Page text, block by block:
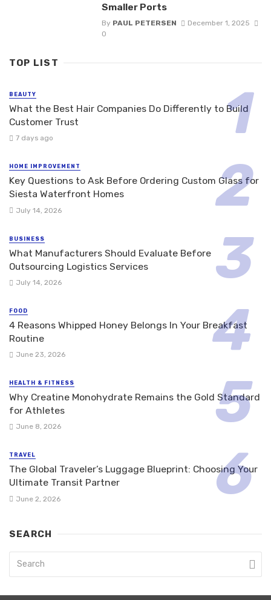
Smaller Ports
By PAUL PETERSEN
December 1, 2025
0
TOP LIST
BEAUTY
What the Best Hair Companies Do Differently to Build
Customer Trust
7 days ago
HOME IMPROVEMENT
Key Questions to Ask Before Ordering Custom Glass for
Siesta Waterfront Homes
July 14, 2026
BUSINESS
What Manufacturers Should Evaluate Before
Outsourcing Logistics Services
July 14, 2026
FOOD
4 Reasons Whipped Honey Belongs In Your Breakfast
Routine
June 23, 2026
HEALTH & FITNESS
Why Creatine Monohydrate Remains the Gold Standard
for Athletes
June 8, 2026
TRAVEL
The Global Traveler’s Luggage Blueprint: Choosing Your
Ultimate Transit Partner
June 2, 2026
SEARCH